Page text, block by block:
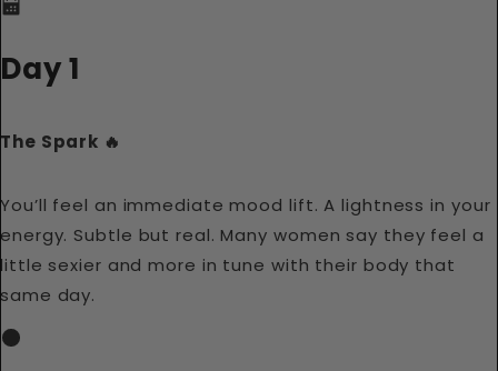
Day 1
The Spark 🔥
You’ll feel an immediate mood lift. A lightness in your
energy. Subtle but real. Many women say they feel a
little sexier and more in tune with their body that
same day.